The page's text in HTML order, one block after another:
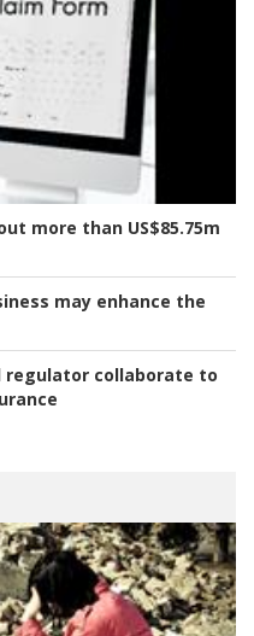
more than US$85.75m
may enhance the
regulator collaborate to